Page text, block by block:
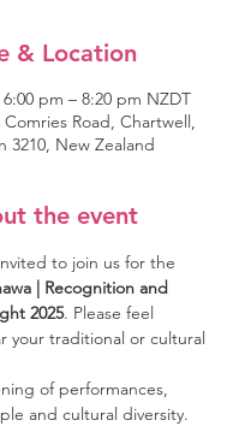
& Location
6:00 pm – 8:20 pm NZDT
Comries Road, Chartwell,
3210, New Zealand
the event
to join us for the
| Recognition and
2025. Please feel
your traditional or cultural
of performances,
and cultural diversity.